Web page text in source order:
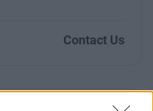
Contact Us